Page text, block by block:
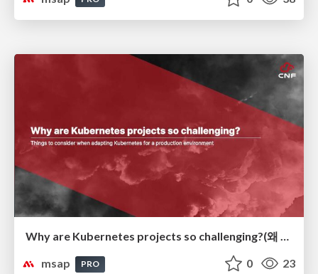
Why are Kubernetes projects so challenging?(왜 Kubernetes 프로젝트가 어려운가?)
msap
PRO 0 23